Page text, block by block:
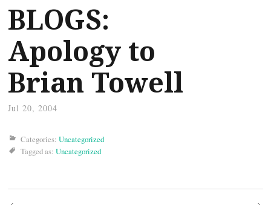
BLOGS:
Apology to
Brian Towell
Jul 20, 2004
Categories: Uncategorized
Tagged as: Uncategorized